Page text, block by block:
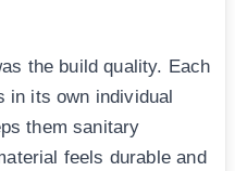
the build quality. Each
in its own individual
them sanitary
feels durable and